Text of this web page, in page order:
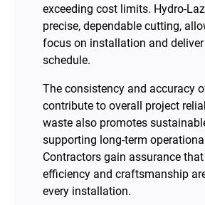
exceeding cost limits. Hydro-
precise, dependable cutting,
focus on installation and
schedule.
The consistency and accuracy
contribute to overall project
waste also promotes
supporting long-term
Contractors gain assurance
efficiency and craftsmanship
every installation.